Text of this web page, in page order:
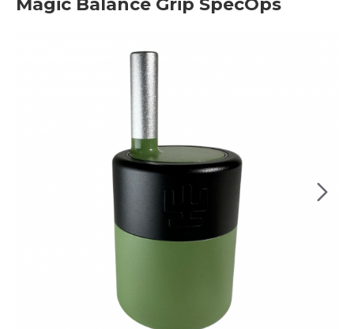
Magic Balance Grip SpecOps